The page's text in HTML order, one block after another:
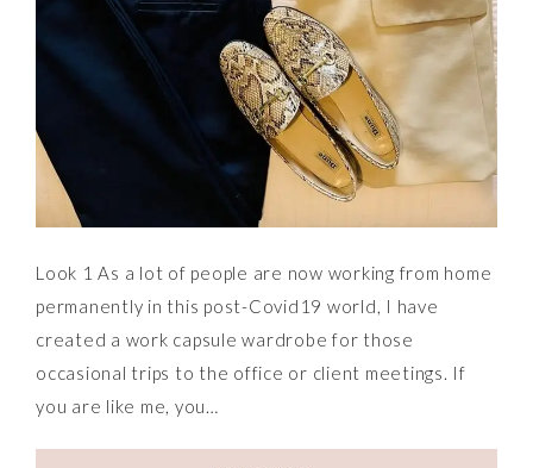
Look 1 As a lot of people are now working from home
permanently in this post-Covid19 world, I have
created a work capsule wardrobe for those
occasional trips to the office or client meetings. If
you are like me, you…